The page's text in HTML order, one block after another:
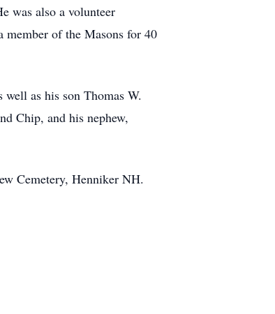
was also a volunteer
of the Masons for 40
as his son Thomas W.
Chip, and his nephew,
Cemetery, Henniker NH.